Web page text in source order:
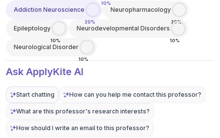
10%
Addiction Neuroscience
20%
Neuropharmacology
20%
Epileptology
10%
Neurodevelopmental Disorders
10%
Neurological Disorder
10%
Ask ApplyKite AI
Start chatting How can you help me contact this professor?
What are this professor's research interests?
How should I write an email to this professor?